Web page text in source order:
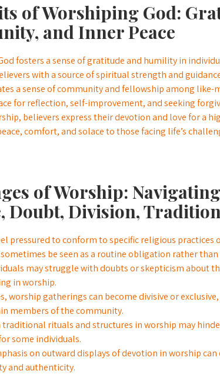
of Worshiping God:
and Inner Peace
fosters a sense of gratitude and humility in
with a source of spiritual strength and
a sense of community and fellowship among like-
for reflection, self-improvement, and seeking
believers express their devotion and love for a
comfort, and solace to those facing life’s
of Worship:
Doubt, Division,
pressured to conform to specific religious practices
be seen as a routine obligation rather
may struggle with doubts or skepticism about
in worship.
worship gatherings can become divisive or
members of the community.
traditional rituals and structures in worship may
some individuals.
on outward displays of devotion in worship
and authenticity.